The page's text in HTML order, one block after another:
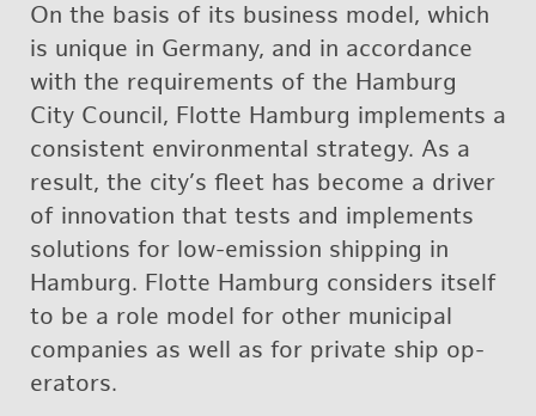
On the basis of its busi­ness model, which
is unique in Ger­many, and in ac­cor­dance
with the re­quire­ments of the Ham­burg
City Coun­cil, Flotte Ham­burg im­ple­ments a
con­sis­tent en­vi­ron­men­tal strat­egy. As a
re­sult, the city’s fleet has be­come a dri­ver
of in­no­va­tion that tests and im­ple­ments
so­lu­tions for low-emis­sion ship­ping in
Ham­burg. Flotte Ham­burg con­sid­ers it­self
to be a role model for other mu­nic­i­pal
com­pa­nies as well as for pri­vate ship op­
er­a­tors.